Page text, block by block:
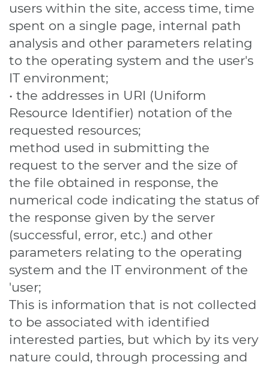
users within the site, access time, time
spent on a single page, internal path
analysis and other parameters relating
to the operating system and the user's
IT environment;
• the addresses in URI (Uniform
Resource Identifier) ​​notation of the
requested resources;
method used in submitting the
request to the server and the size of
the file obtained in response, the
numerical code indicating the status of
the response given by the server
(successful, error, etc.) and other
parameters relating to the operating
system and the IT environment of the
'user;
This is information that is not collected
to be associated with identified
interested parties, but which by its very
nature could, through processing and